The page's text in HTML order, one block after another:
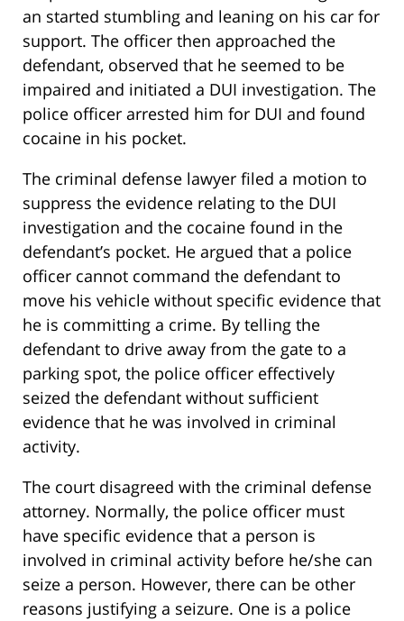
an started stumbling and leaning on his car for
support. The officer then approached the
defendant, observed that he seemed to be
impaired and initiated a DUI investigation. The
police officer arrested him for DUI and found
cocaine in his pocket.
The criminal defense lawyer filed a motion to
suppress the evidence relating to the DUI
investigation and the cocaine found in the
defendant’s pocket. He argued that a police
officer cannot command the defendant to
move his vehicle without specific evidence that
he is committing a crime. By telling the
defendant to drive away from the gate to a
parking spot, the police officer effectively
seized the defendant without sufficient
evidence that he was involved in criminal
activity.
The court disagreed with the criminal defense
attorney. Normally, the police officer must
have specific evidence that a person is
involved in criminal activity before he/she can
seize a person. However, there can be other
reasons justifying a seizure. One is a police